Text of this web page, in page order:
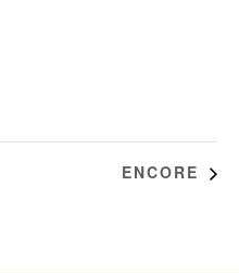
ENCORE